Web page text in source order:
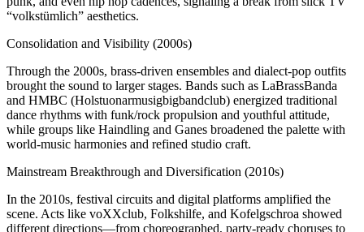
“volkstümlich” aesthetics.
Consolidation and Visibility (2000s)
Through the 2000s, brass‑driven ensembles and dialect‑pop outfits
brought the sound to larger stages. Bands such as LaBrassBanda
and HMBC (Holstuonarmusigbigbandclub) energized traditional
dance rhythms with funk/rock propulsion and youthful attitude,
while groups like Haindling and Ganes broadened the palette with
world‑music harmonies and refined studio craft.
Mainstream Breakthrough and Diversification (2010s)
In the 2010s, festival circuits and digital platforms amplified the
scene. Acts like voXXclub, Folkshilfe, and Kofelgschroa showed
different directions—from choreographed, party‑ready choruses to